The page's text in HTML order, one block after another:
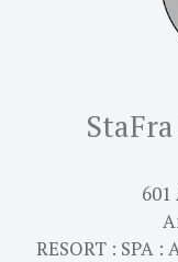
601
RESORT : SPA